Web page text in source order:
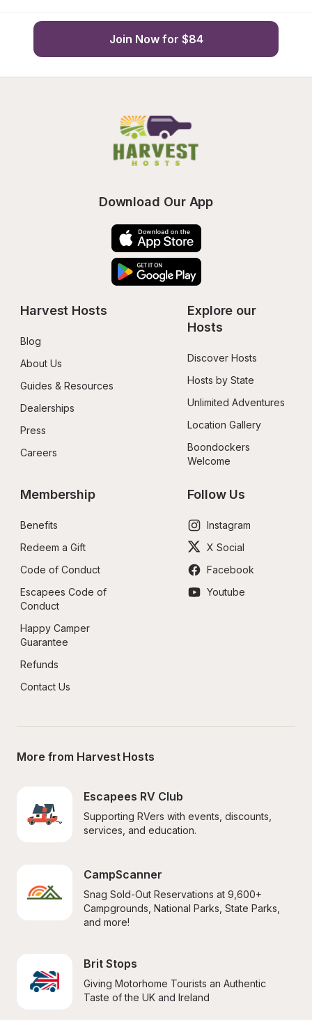
Join Now for $84
Download Our App
Harvest Hosts
Blog
About Us
Guides & Resources
Dealerships
Press
Careers
Explore our
Hosts
Discover Hosts
Hosts by State
Unlimited Adventures
Location Gallery
Boondockers
Welcome
Membership
Benefits
Redeem a Gift
Code of Conduct
Escapees Code of
Conduct
Happy Camper
Guarantee
Refunds
Contact Us
Follow Us
Instagram
X Social
Facebook
Youtube
More from Harvest Hosts
Escapees RV Club
Supporting RVers with events, discounts,
services, and education.
CampScanner
Snag Sold-Out Reservations at 9,600+
Campgrounds, National Parks, State Parks,
and more!
Brit Stops
Giving Motorhome Tourists an Authentic
Taste of the UK and Ireland